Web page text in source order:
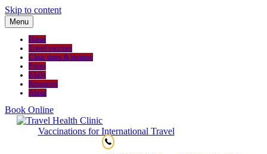
Skip to content
Menu
Home
Travel vaccines
Clinic times & location
Prices
FAQs
Resources
About
Book Online
Vaccinations for International Travel